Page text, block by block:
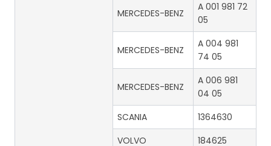
MERCEDES-BENZ
A 001 981 72
05
MERCEDES-BENZ
A 004 981
74 05
MERCEDES-BENZ
A 006 981
04 05
SCANIA
1364630
VOLVO
184625